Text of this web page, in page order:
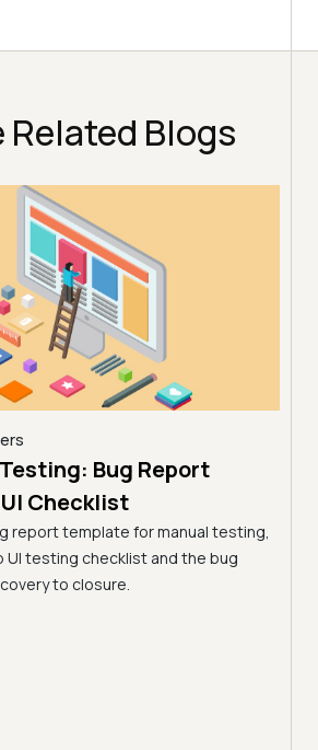
Related Blogs
Bug Report
Checklist
report template for manual testing,
UI testing checklist and the bug
to closure.